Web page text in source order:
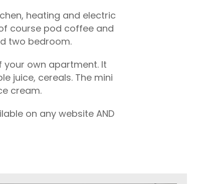
heating and electric
course pod coffee and
two bedroom.
own apartment. It
juice, cereals. The mini
cream.
on any website AND